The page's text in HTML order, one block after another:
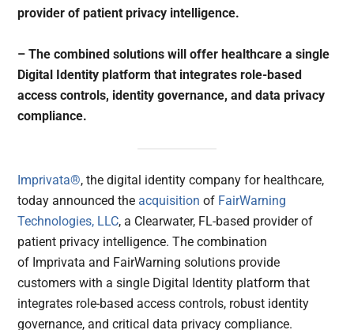
provider of patient privacy intelligence.
– The combined solutions will offer healthcare a single
Digital Identity platform that integrates role-based
access controls, identity governance, and data privacy
compliance.
Imprivata®, the digital identity company for healthcare,
today announced the acquisition of FairWarning
Technologies, LLC, a Clearwater, FL-based provider of
patient privacy intelligence. The combination
of Imprivata and FairWarning solutions provide
customers with a single Digital Identity platform that
integrates role-based access controls, robust identity
governance, and critical data privacy compliance.